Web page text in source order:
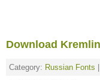
Download
Category: Russian Fonts